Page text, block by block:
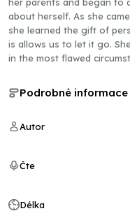
about herself. As she
she learned the gift of
is allows us to let it go.
in the most flawed
Podrobné informace
Autor
Čte
Délka